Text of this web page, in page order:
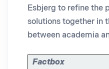
Esbjerg to refine the
solutions together in
between academia
Factbox